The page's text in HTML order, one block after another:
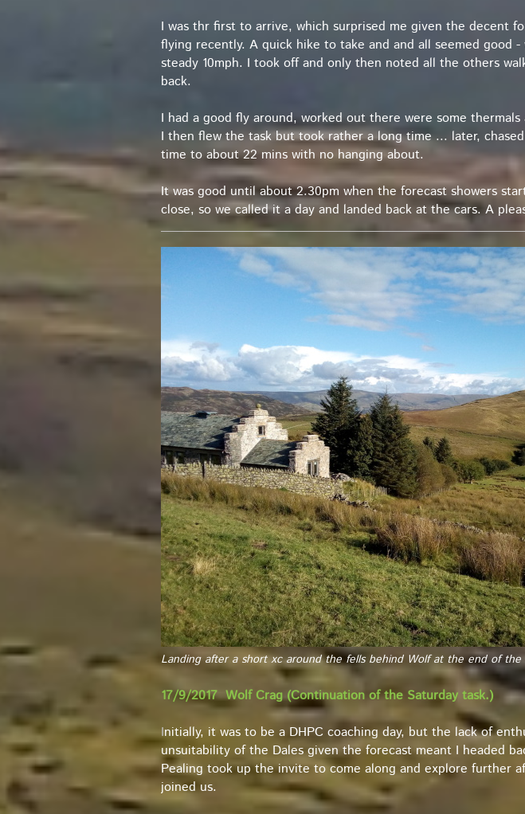
I was thr first to arrive, which surprised me given the decent
flying recently. A quick hike to take and and all seemed good -
steady 10mph. I took off and only then noted all the others
back.
I had a good fly around, worked out there were some
I then flew the task but took rather a long time ... later,
time to about 22 mins with no hanging about.
It was good until about 2.30pm when the forecast showers
close, so we called it a day and landed back at the cars. A
Landing after a short xc around the fells behind Wolf at the end of the
17/9/2017 Wolf Crag (Continuation of the Saturday task.)
Initially, it was to be a DHPC coaching day, but the lack of
unsuitability of the Dales given the forecast meant I headed
Pealing took up the invite to come along and explore further
joined us.